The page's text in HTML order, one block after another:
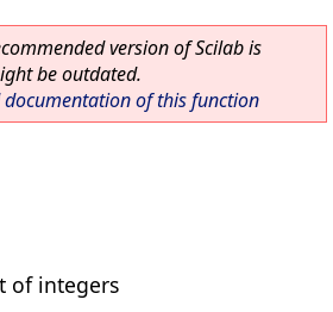
version of Scilab is
be outdated.
documentation of this function
of integers